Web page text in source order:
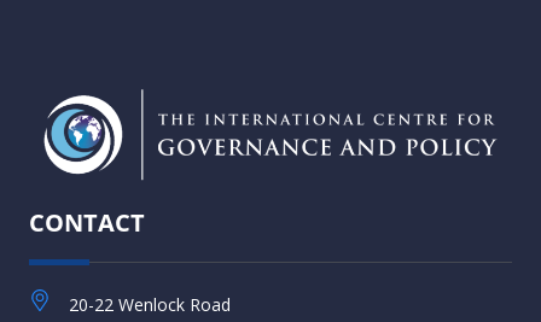
CONTACT
20-22 Wenlock Road